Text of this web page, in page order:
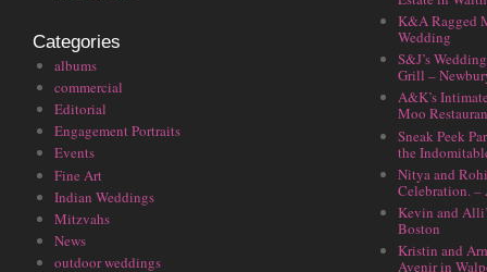
Categories
albums
commercial
Editorial
Engagement Portraits
Events
Fine Art
Indian Weddings
Mitzvahs
News
outdoor weddings
K&A Ragged
Wedding
S&J’s
Grill –
A&K’s
Moo
Sneak Peek
the
Nitya and
Celebration. –
Kevin and
Boston
Kristin and
Avenir in